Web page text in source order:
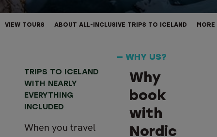
VIEW TOURS ABOUT ALL-INCLUSIVE TRIPS TO ICELAND
TRIPS TO ICELAND
WITH NEARLY
EVERYTHING
INCLUDED
When you travel
— WHY US?
Why
book
with
Nordic